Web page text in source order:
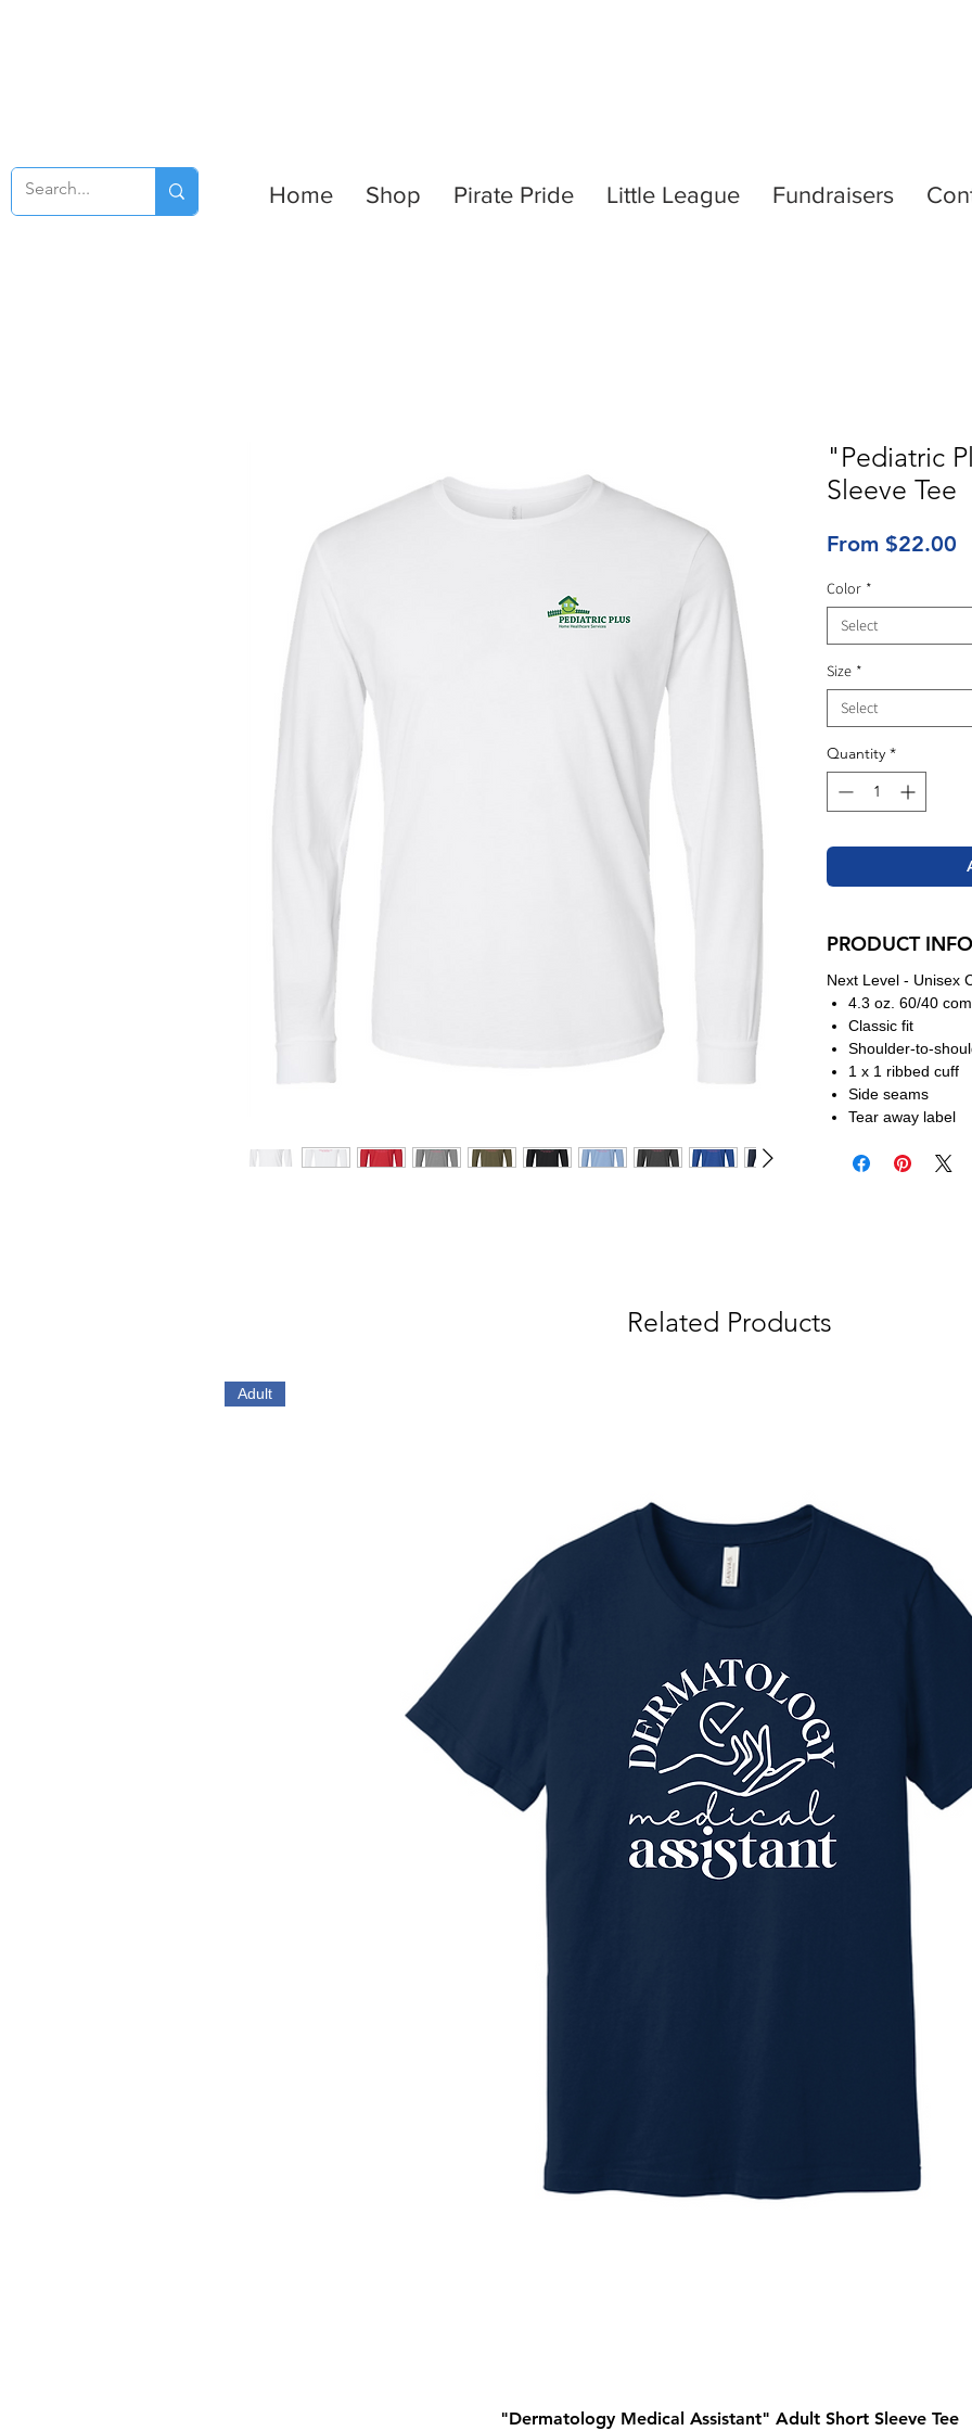
Home Shop Pirate Pride Little League Fundraisers
"Pediatric
Sleeve Tee
From $22.00
Color *
Select
Size *
Select
Quantity *
PRODUCT INFO
Next Level - Unisex
4.3 oz. 60/40
Classic fit
Shoulder-to-
1 x 1 ribbed cuff
Side seams
Tear away label
Related Products
Quick View
Adult
"Dermatology Medical Assistant" Adult Short Sleeve Tee